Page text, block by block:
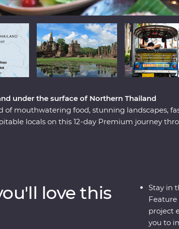
under the surface of Northern Thailand
of mouthwatering food, stunning landscapes,
locals on this 12-day Premium journey
love this
Stay in
Feature
project
you to